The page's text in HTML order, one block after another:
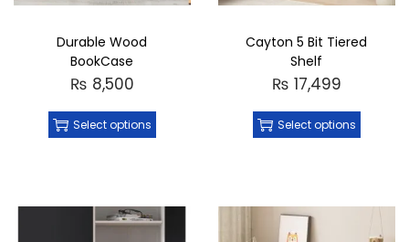
Durable Wood
BookCase
₨ 8,500
Select options
Cayton 5 Bit Tiered
Shelf
₨ 17,499
Select options